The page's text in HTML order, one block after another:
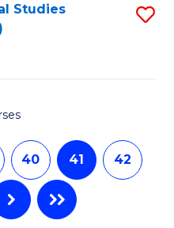
Studies
40 41 42